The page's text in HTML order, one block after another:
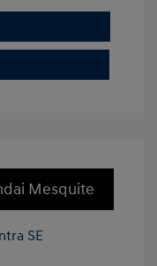
Mesquite